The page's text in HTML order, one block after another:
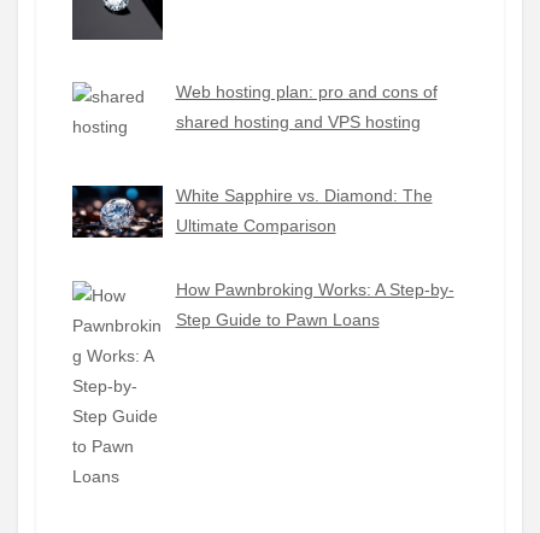
Web hosting plan: pro and cons of
shared hosting and VPS hosting
White Sapphire vs. Diamond: The
Ultimate Comparison
How Pawnbroking Works: A Step-by-
Step Guide to Pawn Loans